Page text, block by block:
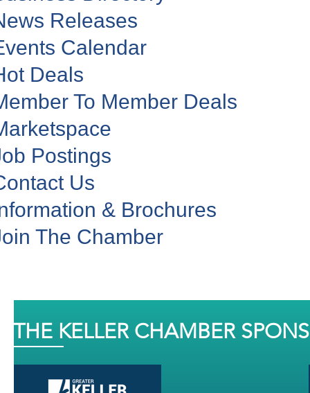
Releases
Calendar
Deals
To Member Deals
Postings
Us
& Brochures
The Chamber
THE KELLER CHAMBER